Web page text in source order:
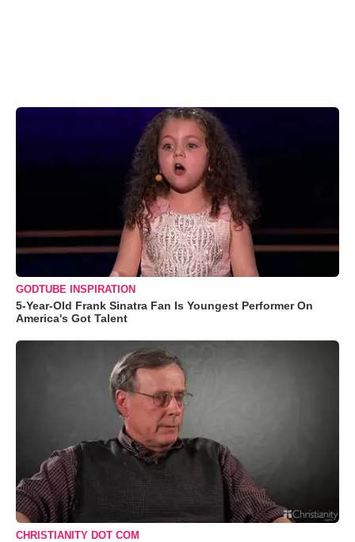
GODTUBE INSPIRATION
5-Year-Old Frank Sinatra Fan Is Youngest Performer On
America's Got Talent
CHRISTIANITY DOT COM